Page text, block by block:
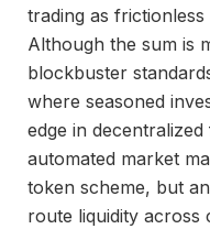
trading as
Although the sum is
blockbuster
where seasoned
edge in
automated market
token scheme, but
route liquidity across